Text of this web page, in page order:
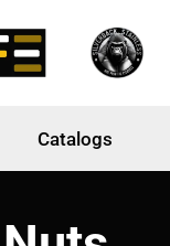
Catalogs